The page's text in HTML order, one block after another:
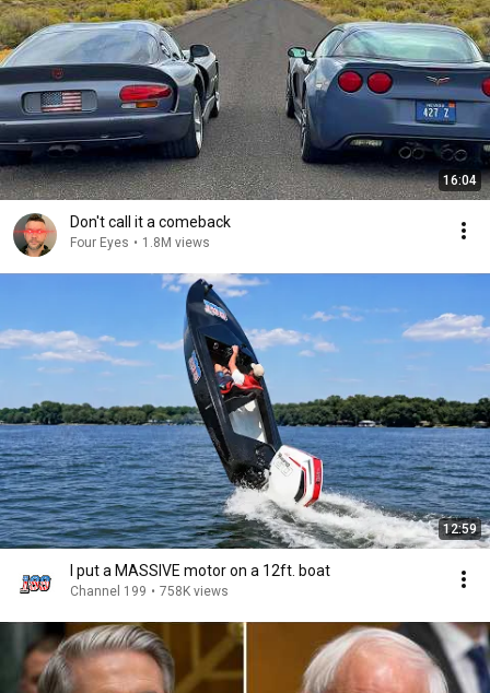
16:04
Don't call it a comeback
Four Eyes • 1.8M views
12:59
I put a MASSIVE motor on a 12ft. boat
Channel 199 • 758K views